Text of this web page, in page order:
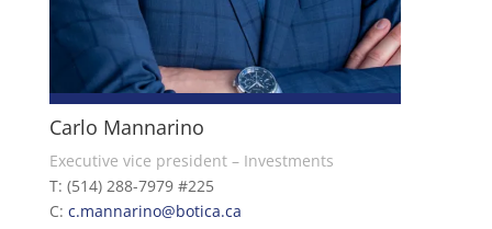
Carlo Mannarino
Executive vice president – Investments
T: (514) 288-7979 #225
C: c.mannarino@botica.ca